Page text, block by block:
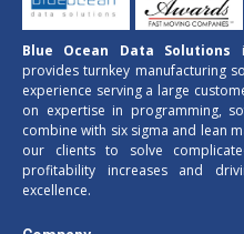
Blue Ocean Data Solutions
provides turnkey manufacturing
experience serving a large
on expertise in programming,
combine with six sigma and lean
our clients to solve
profitability increases and
excellence.